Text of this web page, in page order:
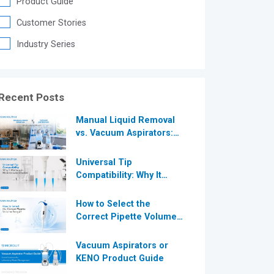
®
Customer Stories
Industry Series
Posts
Manual Liquid Removal
vs. Vacuum Aspirators:
for Modern
Laboratories?
Universal Tip
Compatibility: Why It
Laboratories
How to Select the
Correct Pipette Volume
for Modern Laboratories
Vacuum Aspirators or
KENO Product Guide